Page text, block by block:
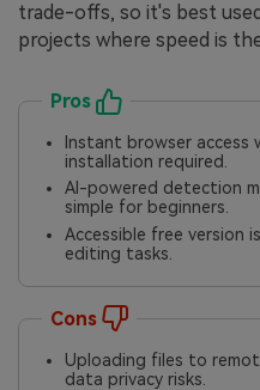
trade-offs, so it's best
projects where speed is
Pros
Instant browser
installation required.
AI-powered detection
simple for beginners.
Accessible free version
editing tasks.
Cons
Uploading files to
data privacy risks.